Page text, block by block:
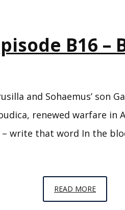
B16 –
and Sohaemus’ son
renewed warfare in
– write that word In the
READ MOREEPISODE
B16